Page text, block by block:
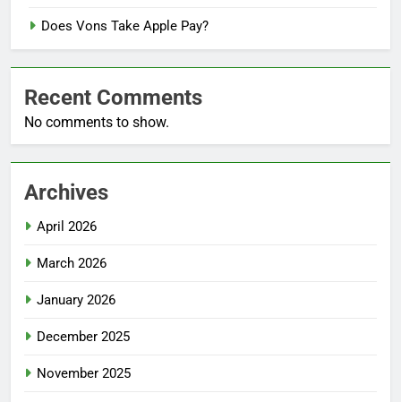
Does Vons Take Apple Pay?
Recent Comments
No comments to show.
Archives
April 2026
March 2026
January 2026
December 2025
November 2025